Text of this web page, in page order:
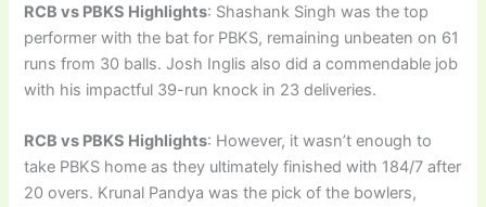
RCB vs PBKS Highlights: Shashank Singh was the top
performer with the bat for PBKS, remaining unbeaten on 61
runs from 30 balls. Josh Inglis also did a commendable job
with his impactful 39-run knock in 23 deliveries.
RCB vs PBKS Highlights: However, it wasn’t enough to
take PBKS home as they ultimately finished with 184/7 after
20 overs. Krunal Pandya was the pick of the bowlers,